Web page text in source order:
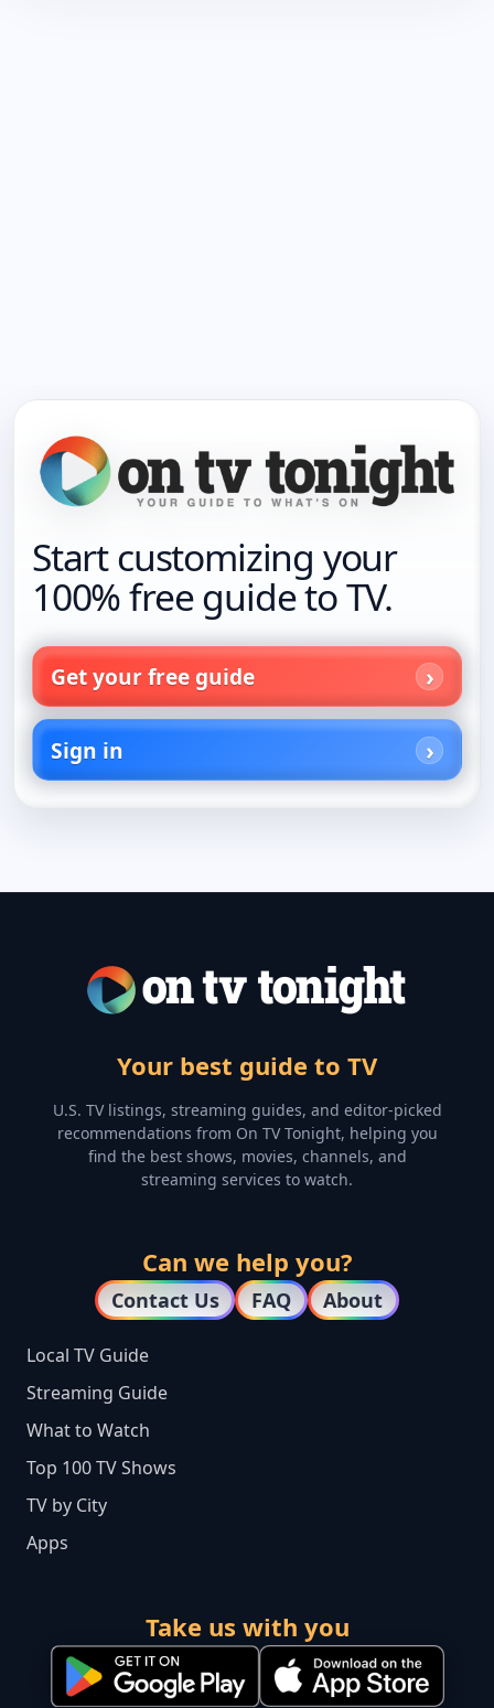
Start customizing your
100% free guide to TV.
Get your free guide
Sign in
Your best guide to TV
U.S. TV listings, streaming guides, and editor-picked
recommendations from On TV Tonight, helping you
find the best shows, movies, channels, and
streaming services to watch.
Can we help you?
Contact Us FAQ About
Local TV Guide
Streaming Guide
What to Watch
Top 100 TV Shows
TV by City
Apps
Take us with you